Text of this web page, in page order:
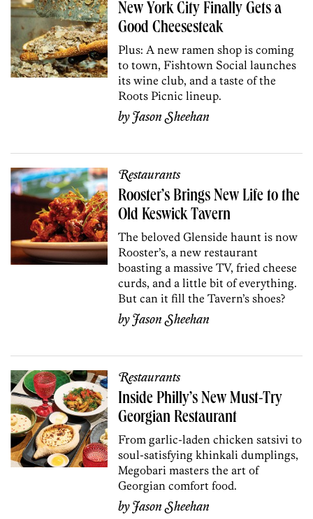
New York City Finally Gets a
Good Cheesesteak
Plus: A new ramen shop is coming
to town, Fishtown Social launches
its wine club, and a taste of the
Roots Picnic lineup.
byJason Sheehan
Restaurants
Rooster’s Brings New Life to the
Old Keswick Tavern
The beloved Glenside haunt is now
Rooster’s, a new restaurant
boasting a massive TV, fried cheese
curds, and a little bit of everything.
But can it fill the Tavern’s shoes?
byJason Sheehan
Restaurants
Inside Philly’s New Must-Try
Georgian Restaurant
From garlic-laden chicken satsivi to
soul-satisfying khinkali dumplings,
Megobari masters the art of
Georgian comfort food.
byJason Sheehan